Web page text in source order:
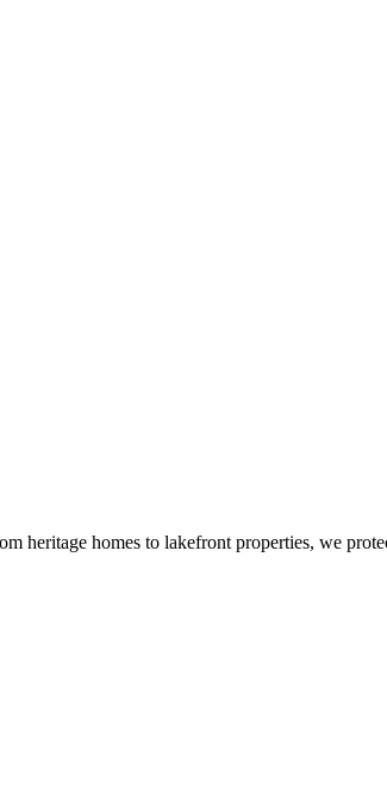
heritage homes to lakefront properties, we